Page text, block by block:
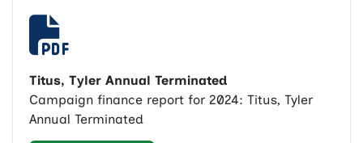
Titus, Tyler Annual Terminated
Campaign finance report for 2024: Titus, Tyler
Annual Terminated